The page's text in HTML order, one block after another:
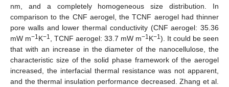
nm, and a completely homogeneous size distribution. In
comparison to the CNF aerogel, the TCNF aerogel had thinner
pore walls and lower thermal conductivity (CNF aerogel: 35.36
mW m−1K−1 , TCNF aerogel: 33.7 mW m−1K−1). It could be seen
that with an increase in the diameter of the nanocellulose, the
characteristic size of the solid phase framework of the aerogel
increased, the interfacial thermal resistance was not apparent,
and the thermal insulation performance decreased. Zhang et al.